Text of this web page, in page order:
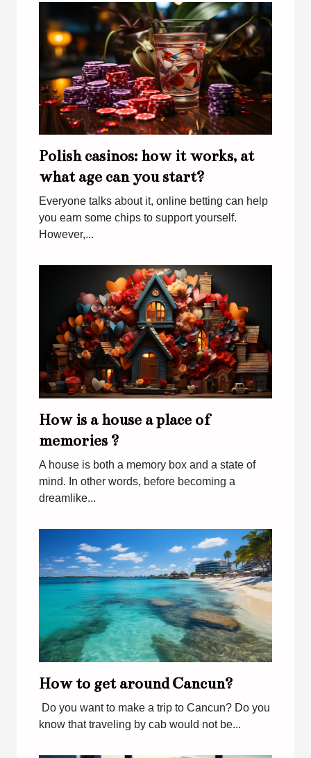
Polish casinos: how it works, at
what age can you start?
Everyone talks about it, online betting can help
you earn some chips to support yourself.
However,...
How is a house a place of
memories ?
A house is both a memory box and a state of
mind. In other words, before becoming a
dreamlike...
How to get around Cancun?
Do you want to make a trip to Cancun? Do you
know that traveling by cab would not be...